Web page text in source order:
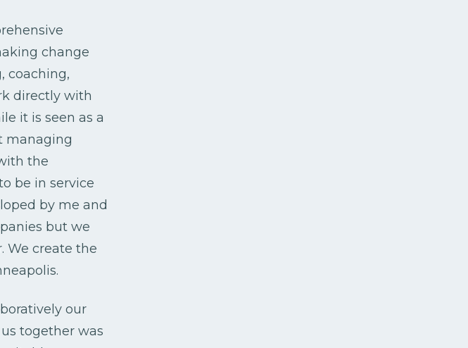
change
coaching,
directly with
it is seen as a
managing
the
be in service
by me and
but we
We create the
our
together was